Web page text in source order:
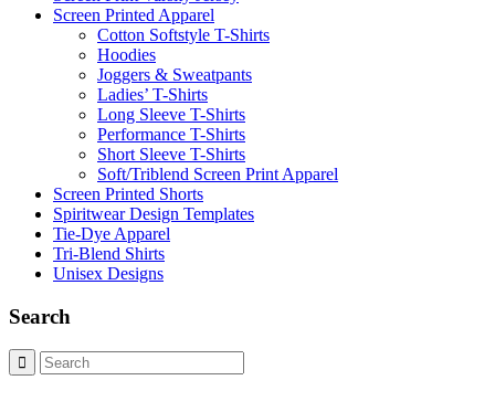
Screen Printed Apparel
Cotton Softstyle T-Shirts
Hoodies
Joggers & Sweatpants
Ladies’ T-Shirts
Long Sleeve T-Shirts
Performance T-Shirts
Short Sleeve T-Shirts
Soft/Triblend Screen Print Apparel
Screen Printed Shorts
Spiritwear Design Templates
Tie-Dye Apparel
Tri-Blend Shirts
Unisex Designs
Search